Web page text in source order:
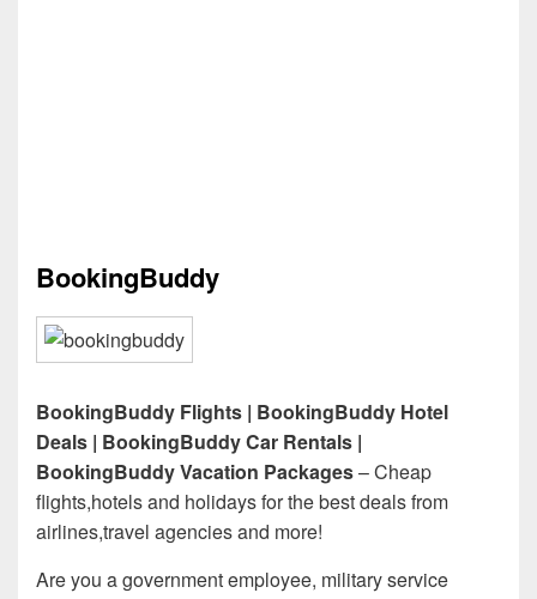
BookingBuddy
BookingBuddy Flights | BookingBuddy Hotel
Deals | BookingBuddy Car Rentals |
BookingBuddy Vacation Packages– Cheap
flights,hotels and holidays for the best deals from
airlines,travel agencies and more!
Are you a government employee, military service